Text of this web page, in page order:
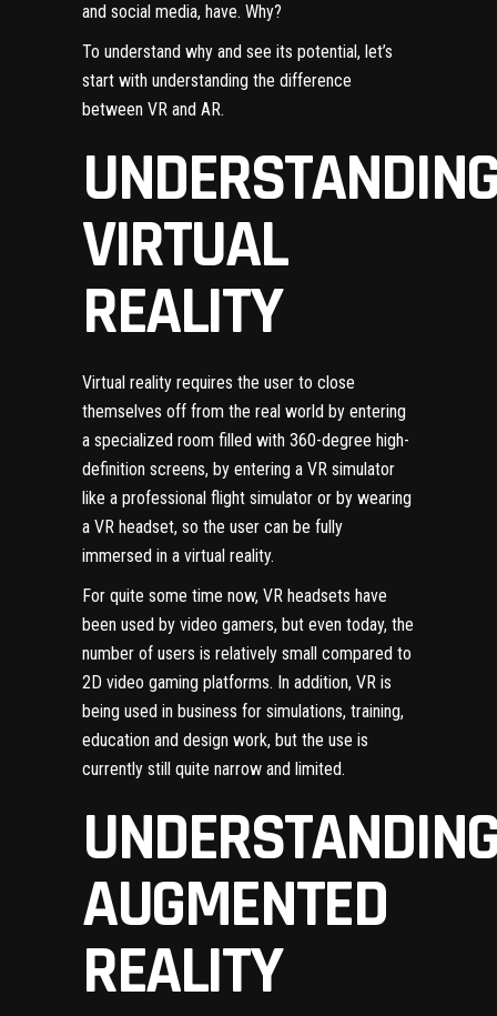
and social media, have. Why?
To understand why and see its potential, let’s
start with understanding the difference
between VR and AR.
VIRTUAL
REALITY
Virtual reality requires the user to close
themselves off from the real world by entering
a specialized room filled with 360-degree high-
definition screens, by entering a VR simulator
like a professional flight simulator or by wearing
a VR headset, so the user can be fully
immersed in a virtual reality.
For quite some time now, VR headsets have
been used by video gamers, but even today, the
number of users is relatively small compared to
2D video gaming platforms. In addition, VR is
being used in business for simulations, training,
education and design work, but the use is
currently still quite narrow and limited.
AUGMENTED
REALITY